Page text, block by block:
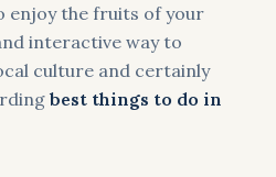
enjoy the fruits of your
interactive way to
culture and certainly
best things to do in